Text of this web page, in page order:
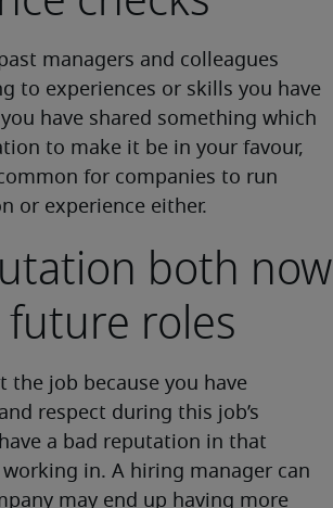
managers and colleagues
to experiences or skills you have
have shared something which
to make it be in your favour,
for companies to run
or experience either.
both now
roles
the job because you have
respect during this job’s
a bad reputation in that
in. A hiring manager can
may end up having more